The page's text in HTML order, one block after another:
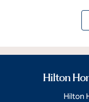
Hilton
Hilton